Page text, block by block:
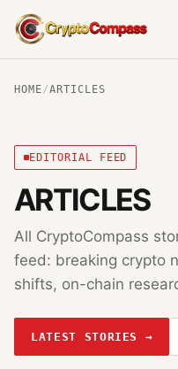
CryptoCompass
HOME/ARTICLES
EDITORIAL FEED
ARTICLES
All CryptoCompass
feed: breaking crypto
shifts, on-chain
LATEST STORIES →